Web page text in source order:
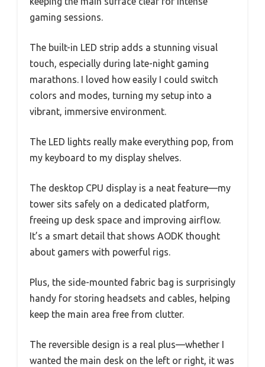
gaming sessions.
The built-in LED strip adds a stunning visual
touch, especially during late-night gaming
marathons. I loved how easily I could switch
colors and modes, turning my setup into a
vibrant, immersive environment.
The LED lights really make everything pop, from
my keyboard to my display shelves.
The desktop CPU display is a neat feature—my
tower sits safely on a dedicated platform,
freeing up desk space and improving airflow.
It’s a smart detail that shows AODK thought
about gamers with powerful rigs.
Plus, the side-mounted fabric bag is surprisingly
handy for storing headsets and cables, helping
keep the main area free from clutter.
The reversible design is a real plus—whether I
wanted the main desk on the left or right, it was